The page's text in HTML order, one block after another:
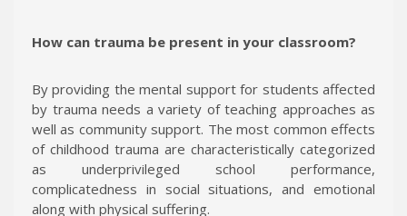
How can trauma be present in your classroom?
By providing the mental support for students affected
by trauma needs a variety of teaching approaches as
well as community support. The most common effects
of childhood trauma are characteristically categorized
as underprivileged school performance,
complicatedness in social situations, and emotional
along with physical suffering.